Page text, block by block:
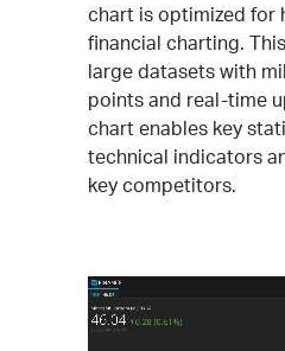
chart is optimized for
financial charting.
large datasets with
points and real-time
chart enables key
technical indicators
key competitors.